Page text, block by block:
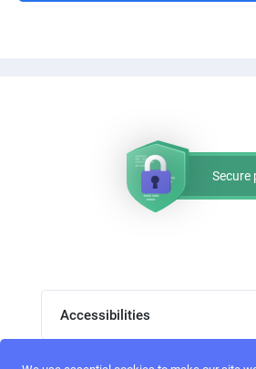
Secure
Accessibilities
Post job